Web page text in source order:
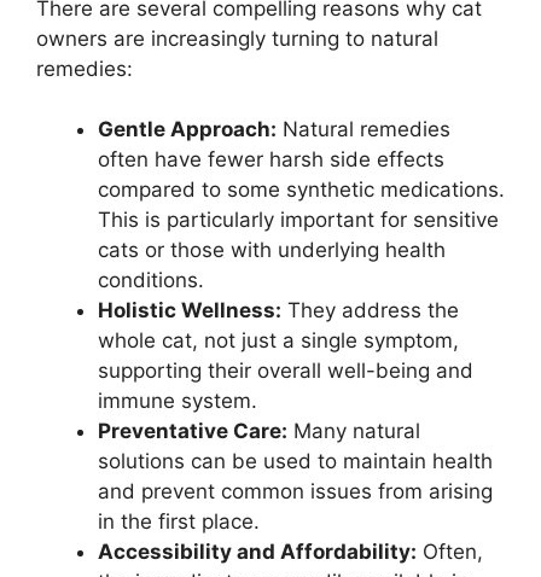
There are several compelling reasons why cat
owners are increasingly turning to natural
remedies:
Gentle Approach: Natural remedies
often have fewer harsh side effects
compared to some synthetic medications.
This is particularly important for sensitive
cats or those with underlying health
conditions.
Holistic Wellness: They address the
whole cat, not just a single symptom,
supporting their overall well-being and
immune system.
Preventative Care: Many natural
solutions can be used to maintain health
and prevent common issues from arising
in the first place.
Accessibility and Affordability: Often,